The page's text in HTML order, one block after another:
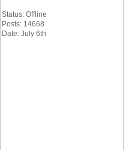
Status: Offline
Posts: 14668
Date: July 6th